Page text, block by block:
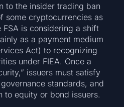
to the insider trading ban
some cryptocurrencies as
is considering a shift
as a payment medium
Act) to recognizing
under FIEA. Once a
issuers must satisfy
standards, and
to equity or bond issuers.